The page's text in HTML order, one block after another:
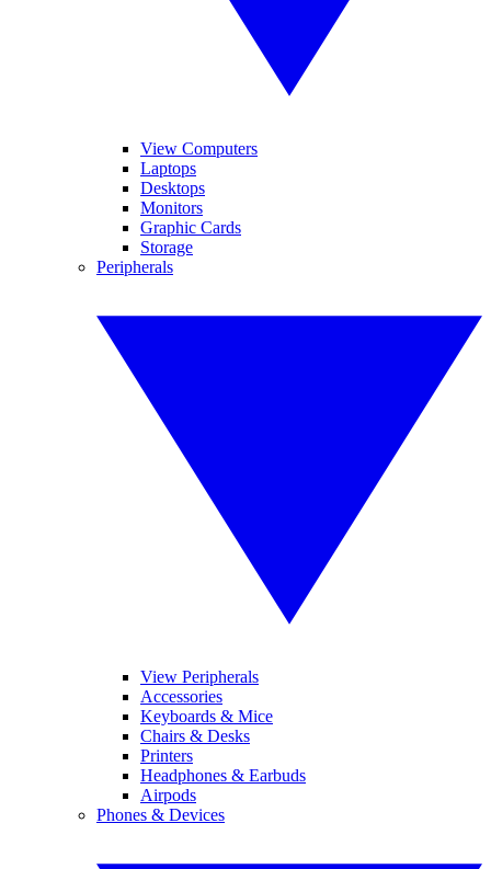
View Computers
Laptops
Desktops
Monitors
Graphic Cards
Storage
Peripherals
View Peripherals
Accessories
Keyboards & Mice
Chairs & Desks
Printers
Headphones & Earbuds
Airpods
Phones & Devices